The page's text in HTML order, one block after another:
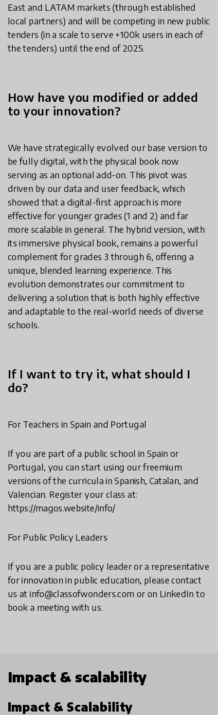
East and LATAM markets (through established
local partners) and will be competing in new public
tenders (in a scale to serve +100k users in each of
the tenders) until the end of 2025.
How have you modified or added
to your innovation?
We have strategically evolved our base version to
be fully digital, with the physical book now
serving as an optional add-on. This pivot was
driven by our data and user feedback, which
showed that a digital-first approach is more
effective for younger grades (1 and 2) and far
more scalable in general. The hybrid version, with
its immersive physical book, remains a powerful
complement for grades 3 through 6, offering a
unique, blended learning experience. This
evolution demonstrates our commitment to
delivering a solution that is both highly effective
and adaptable to the real-world needs of diverse
schools.
If I want to try it, what should I
do?
For Teachers in Spain and Portugal
If you are part of a public school in Spain or
Portugal, you can start using our freemium
versions of the curricula in Spanish, Catalan, and
Valencian. Register your class at:
https://magos.website/info/
For Public Policy Leaders
If you are a public policy leader or a representative
for innovation in public education, please contact
us at info@classofwonders.com or on LinkedIn to
book a meeting with us.
Impact & scalability
Impact & Scalability